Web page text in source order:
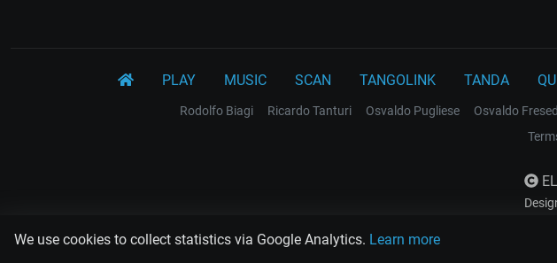
We use cookies to collect statistics via Google Analytics. Learn more
PLAY MUSIC SCAN TANGOLINK TANDA
Rodolfo Biagi Ricardo Tanturi Osvaldo Pugliese Osvaldo